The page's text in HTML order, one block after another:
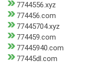
7744556.xyz
774456.com
77445704.xyz
774459.com
77445940.com
77445dl.com